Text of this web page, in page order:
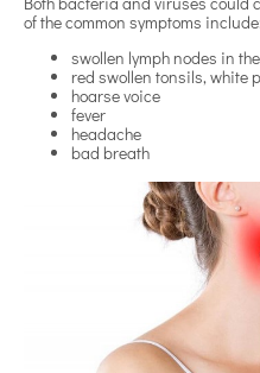
of the common symptoms
swollen lymph nodes in
red swollen tonsils, white
hoarse voice
fever
headache
bad breath